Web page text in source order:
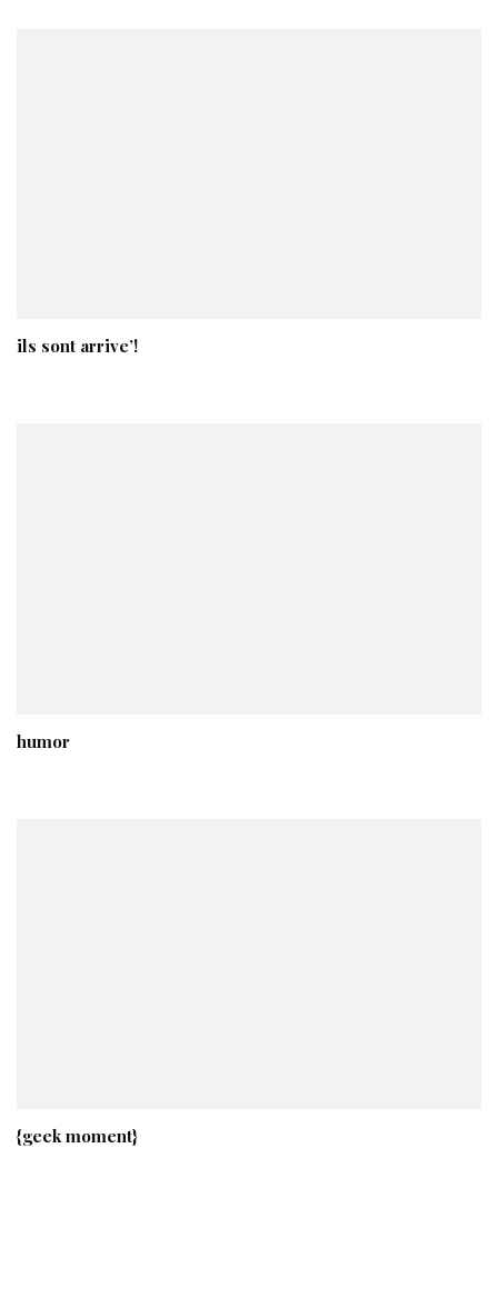
ils sont arrive’!
humor
{geek moment}